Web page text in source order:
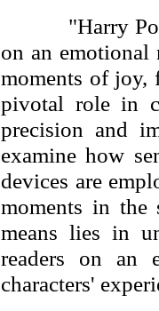
"Harry
on an emotional
moments of joy,
pivotal role in
precision and
examine how
devices are
moments in the
means lies in
readers on an
characters'